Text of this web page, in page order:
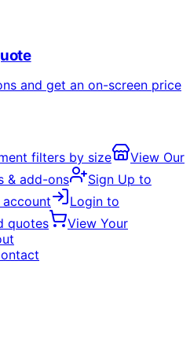
and get an on-screen price
filters by size
View Our
& add-ons
Sign Up to
Login to
quotes
View Your